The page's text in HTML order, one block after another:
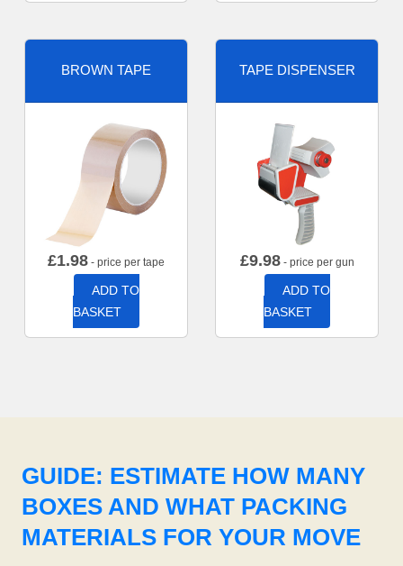
BROWN TAPE
£1.98 - price per tape
ADD TO
BASKET
TAPE DISPENSER
£9.98- price per gun
ADD TO
BASKET
GUIDE: ESTIMATE HOW MANY
BOXES AND WHAT PACKING
MATERIALS FOR YOUR MOVE